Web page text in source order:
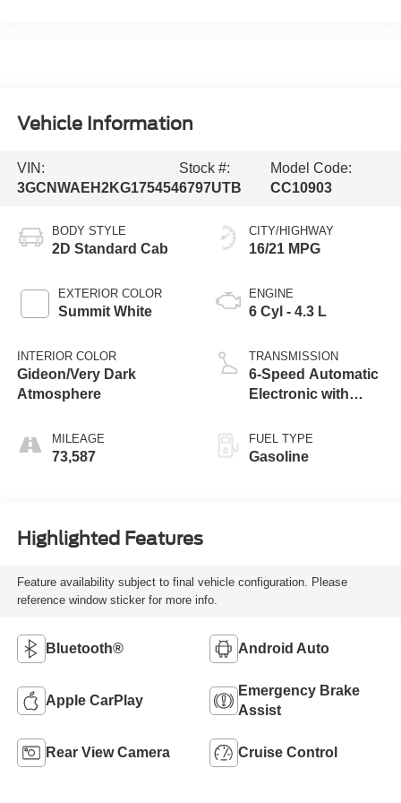
Vehicle Information
VIN:
3GCNWAEH2KG175454
Stock #:
6797UTB
Model Code:
CC10903
BODY STYLE
2D Standard Cab
EXTERIOR COLOR
Summit White
INTERIOR COLOR
Gideon/Very Dark
Atmosphere
MILEAGE
73,587
CITY/HIGHWAY
16/21 MPG
ENGINE
6 Cyl - 4.3 L
TRANSMISSION
6-Speed Automatic
Electronic with
FUEL TYPE
Gasoline
Highlighted Features
Feature availability subject to final vehicle configuration. Please
reference window sticker for more info.
Bluetooth® Android Auto
Apple CarPlay
Emergency Brake
Assist
Rear View Camera Cruise Control